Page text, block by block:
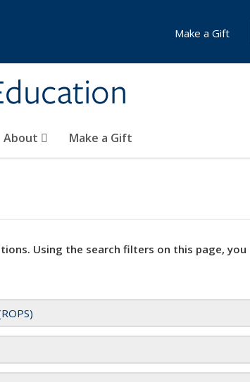
About Make a Gift
Make a Gift
Using the search filters on this page,